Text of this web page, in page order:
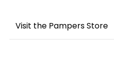
Visit the Pampers Store